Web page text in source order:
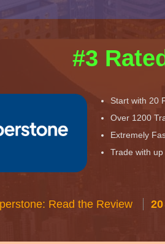
#3 Rated
Start with 20
Over 1200
Extremely
Trade with
Read the Review